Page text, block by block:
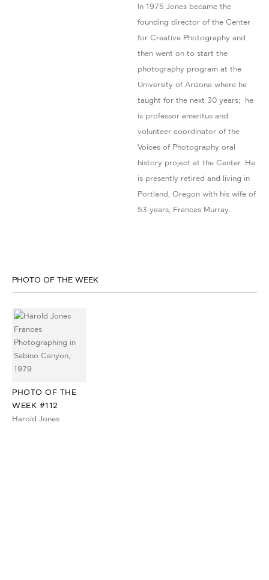
In 1975 Jones became the
founding director of the Center
for Creative Photography and
then went on to start the
photography program at the
University of Arizona where he
taught for the next 30 years; he
is professor emeritus and
volunteer coordinator of the
Voices of Photography oral
history project at the Center. He
is presently retired and living in
Portland, Oregon with his wife of
53 years, Frances Murray.
PHOTO OF THE WEEK
PHOTO OF THE
WEEK #112
Harold Jones